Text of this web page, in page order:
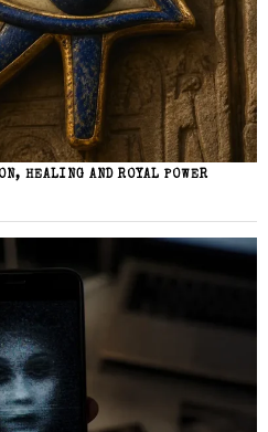
HEALING AND ROYAL POWER